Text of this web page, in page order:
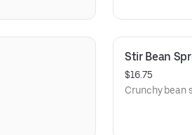
Stir Bean
$16.75
Crunchy bean